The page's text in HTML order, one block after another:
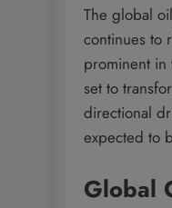
The global
continues to
prominent
set to
directional
expected to
Global